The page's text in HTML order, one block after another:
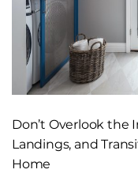
Don’t Overlook the
Landings, and
Home